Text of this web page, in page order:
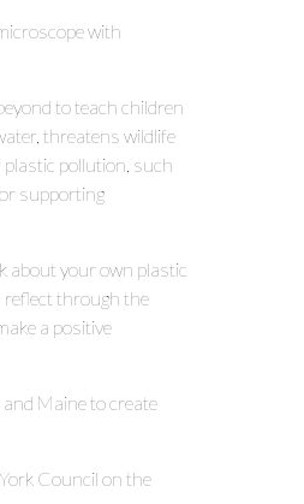
with
to teach children
threatens wildlife
pollution, such
supporting
about your own plastic
reflect through the
a positive
Maine to create
Council on the